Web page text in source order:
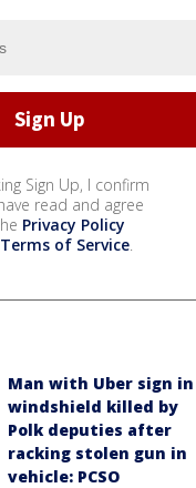
Sign Up, I confirm
read and agree
Privacy Policy
Terms of Service.
Man with Uber sign in
windshield killed by
Polk deputies after
racking stolen gun in
vehicle: PCSO